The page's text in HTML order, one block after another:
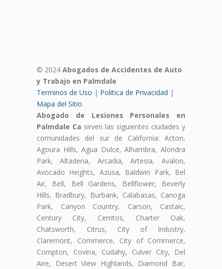
© 2024 Abogados de Accidentes de Auto
y Trabajo en Palmdale
Terminos de Uso | Politica de Privacidad |
Mapa del Sitio
Abogado de Lesiones Personales en
Palmdale Ca sirven las siguientes ciudades y
comunidades del sur de California: Acton,
Agoura Hills, Agua Dulce, Alhambra, Alondra
Park, Altadena, Arcadia, Artesia, Avalon,
Avocado Heights, Azusa, Baldwin Park, Bel
Air, Bell, Bell Gardens, Bellflower, Beverly
Hills, Bradbury, Burbank, Calabasas, Canoga
Park, Canyon Country, Carson, Castaic,
Century City, Cerritos, Charter Oak,
Chatsworth, Citrus, City of Industry,
Claremont, Commerce, City of Commerce,
Compton, Covina, Cudahy, Culver City, Del
Aire, Desert View Highlands, Diamond Bar,